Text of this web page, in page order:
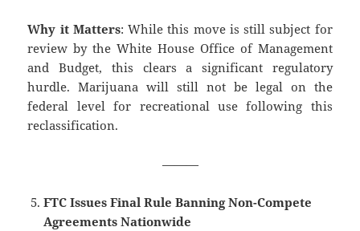
Why it Matters: While this move is still subject for
review by the White House Office of Management
and Budget, this clears a significant regulatory
hurdle. Marijuana will still not be legal on the
federal level for recreational use following this
reclassification.
———
FTC Issues Final Rule Banning Non-Compete
Agreements Nationwide